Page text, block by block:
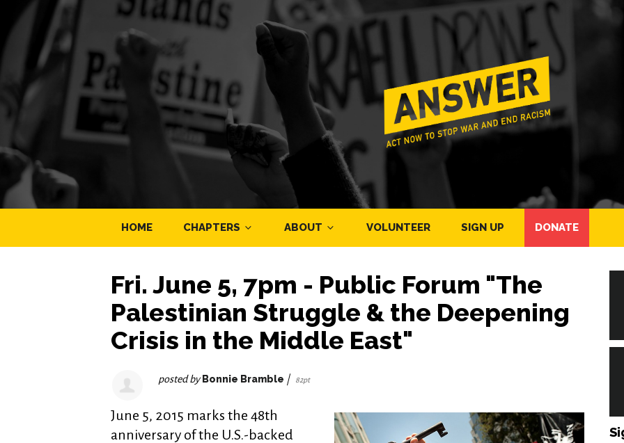
HOME CHAPTERS ABOUT VOLUNTEER SIGN UP DONATE
Fri. June 5, 7pm - Public Forum "The
Palestinian Struggle & the Deepening
Crisis in the Middle East"
posted by Bonnie Bramble | 82pt
June 5, 2015 marks the 48th
anniversary of the U.S.-backed